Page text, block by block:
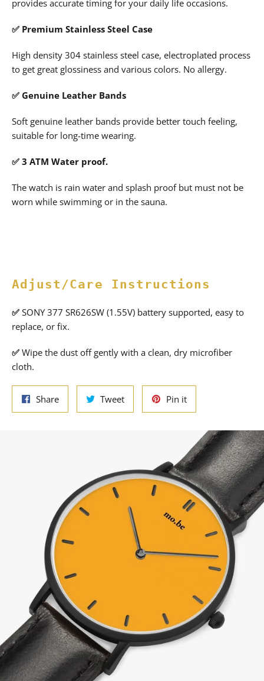
provides accurate timing for your daily life occasions.
✅ Premium Stainless Steel Case
High density 304 stainless steel case, electroplated process
to get great glossiness and various colors. No allergy.
✅ Genuine Leather Bands
Soft genuine leather bands provide better touch feeling,
suitable for long-time wearing.
✅ 3 ATM Water proof.
The watch is rain water and splash proof but must not be
worn while swimming or in the sauna.
Adjust/Care Instructions
✅ SONY 377 SR626SW (1.55V) battery supported, easy to
replace, or fix.
✅ Wipe the dust off gently with a clean, dry microfiber
cloth.
ShareShare
on
TweetTweet
on
Pin itPin
on